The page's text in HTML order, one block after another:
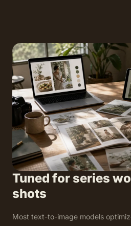
Tuned for series
shots
Most text-to-image models